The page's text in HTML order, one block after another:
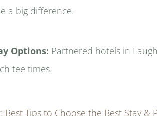
a big difference.
Options: Partnered hotels in
tee times.
Best Tips to Choose the Best Stay &